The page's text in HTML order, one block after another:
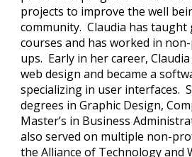
projects to improve the well
community.Claudia has taught
courses and has worked in
ups. Early in her career,
web design and became a
specializing in user interfaces.
degrees in Graphic Design,
Master’s in Business
also served on multiple non-
the Alliance of Technology and